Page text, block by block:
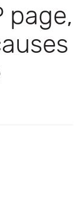
page,